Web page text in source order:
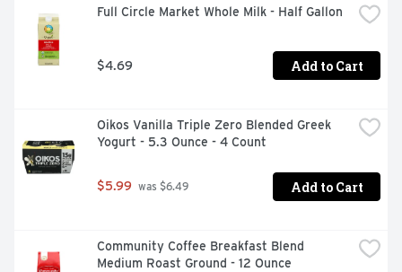
Full Circle Market Whole Milk - Half Gallon
$4.69 Add to Cart
Oikos Vanilla Triple Zero Blended Greek
Yogurt - 5.3 Ounce - 4 Count
$5.99 was $6.49 Add to Cart
Community Coffee Breakfast Blend
Medium Roast Ground - 12 Ounce